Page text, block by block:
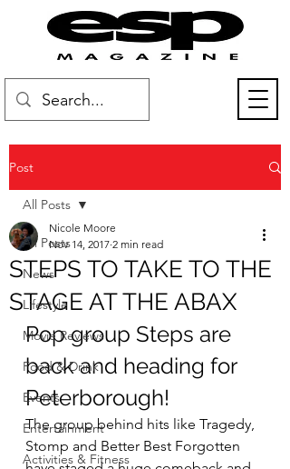
Post
All Posts
News
Lifestyle
Movie Reviews
Food & Drink
Events
Entertainment
Activities & Fitness
All Posts
STEPS TO TAKE TO THE
STAGE AT THE ABAX
Nicole Moore
Nov 14, 2017 2 min read
Pop group Steps are
back and heading for
Peterborough!
The group behind hits like Tragedy,
Stomp and Better Best Forgotten